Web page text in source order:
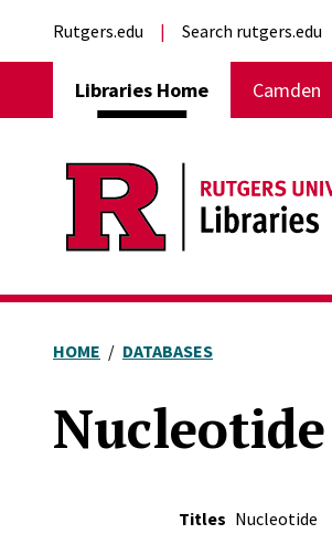
External links
Rutgers.edu Search rutgers.edu
Libraries Home Camden
HOME DATABASES
Nucleotide
Titles Nucleotide